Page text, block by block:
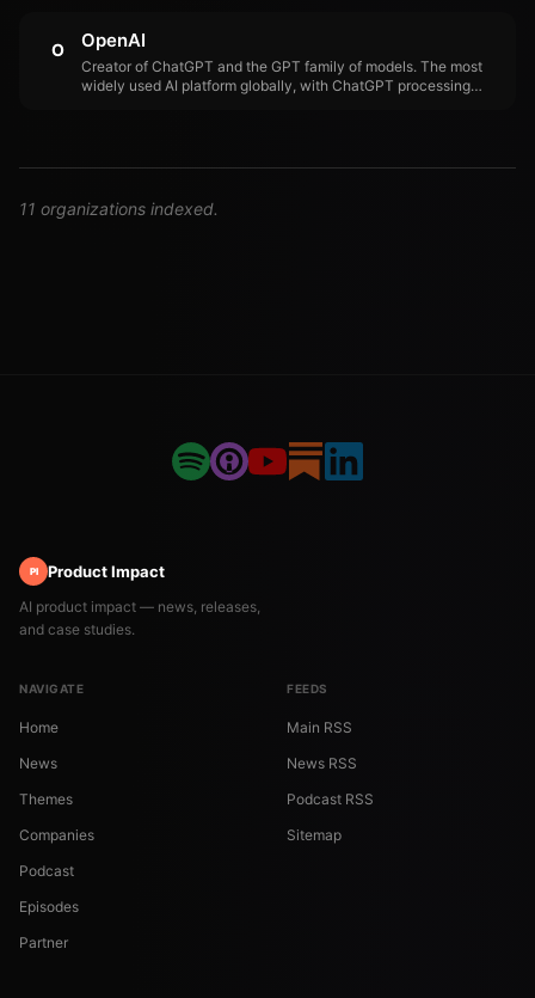
O OpenAI
Creator of ChatGPT and the GPT family of models. The most
widely used AI platform globally, with ChatGPT processing
11 organizations indexed.
PI Product Impact
AI product impact — news, releases,
and case studies.
NAVIGATE
Home
News
Themes
Companies
Podcast
Episodes
Partner
FEEDS
Main RSS
News RSS
Podcast RSS
Sitemap